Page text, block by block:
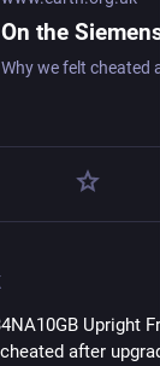
Upright
after